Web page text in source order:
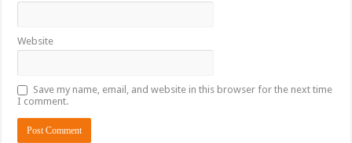
Website
Save my name, email, and website in this browser for the next time
I comment.